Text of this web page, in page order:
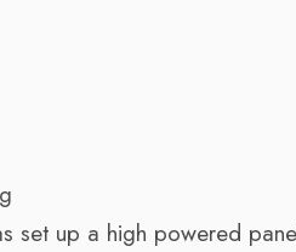
set up a high powered